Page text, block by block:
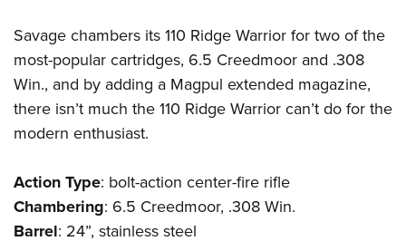
Savage chambers its 110 Ridge Warrior for two of the
most-popular cartridges, 6.5 Creedmoor and .308
Win., and by adding a Magpul extended magazine,
there isn’t much the 110 Ridge Warrior can’t do for the
modern enthusiast.
ActionType: bolt-action center-fire rifle
Chambering: 6.5 Creedmoor, .308 Win.
Barrel: 24”, stainless steel